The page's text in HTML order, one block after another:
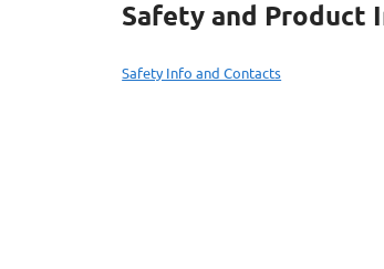
Safety and Product
Safety Info and Contacts